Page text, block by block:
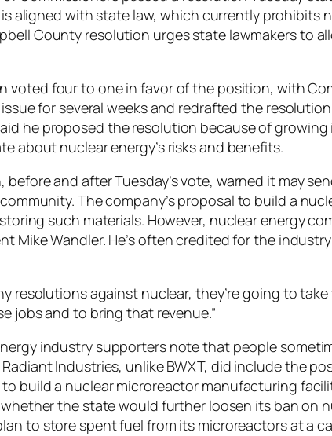
aligned with state law, which currently
County resolution urges state lawmakers to
voted four to one in favor of the position, with
for several weeks and redrafted the
he proposed the resolution because of
about nuclear energy’s risks and benefits.
and after Tuesday’s vote, warned it may
The company’s proposal to build a
such materials. However, nuclear energy
Mike Wandler. He’s often credited for the
resolutions against nuclear, they’re going to
jobs and to bring that revenue.”
industry supporters note that people
Industries, unlike BWXT, did include the
build a nuclear microreactor manufacturing
the state would further loosen its ban on
to store spent fuel from its microreactors at a